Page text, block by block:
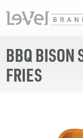
BBQ BISON
FRIES